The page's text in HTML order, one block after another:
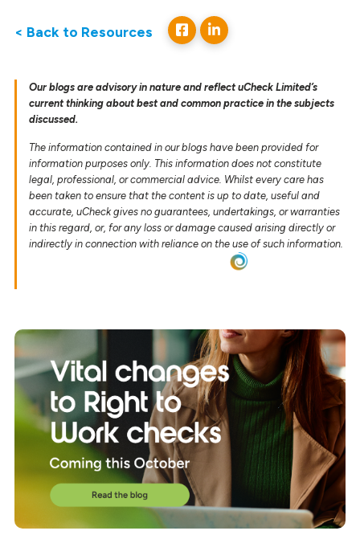
< Back to Resources
Our blogs are advisory in nature and reflect uCheck Limited’s
current thinking about best and common practice in the subjects
discussed.
The information contained in our blogs have been provided for
information purposes only. This information does not constitute
legal, professional, or commercial advice. Whilst every care has
been taken to ensure that the content is up to date, useful and
accurate, uCheck gives no guarantees, undertakings, or warranties
in this regard, or, for any loss or damage caused arising directly or
indirectly in connection with reliance on the use of such information.